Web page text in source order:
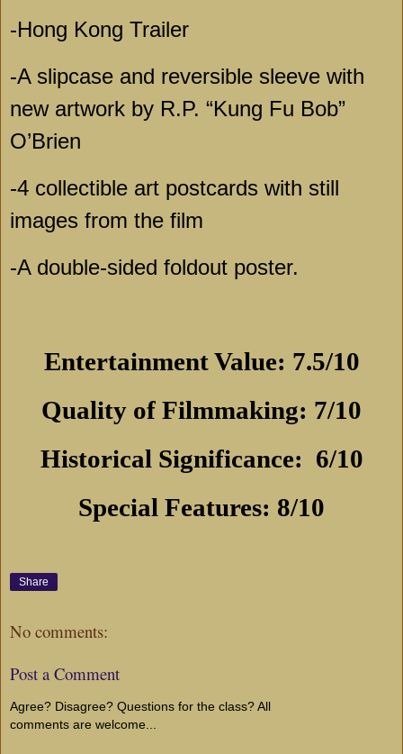
-Hong Kong Trailer
-A slipcase and reversible sleeve with
new artwork by R.P. “Kung Fu Bob”
O’Brien
-4 collectible art postcards with still
images from the film
-A double-sided foldout poster.
Entertainment Value: 7.5/10
Quality of Filmmaking: 7/10
Historical Significance: 6/10
Special Features: 8/10
Share
No comments:
Post a Comment
Agree? Disagree? Questions for the class? All
comments are welcome...